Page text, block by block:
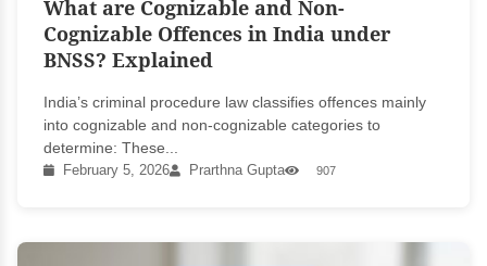
What are Cognizable and Non-
Cognizable Offences in India under
BNSS? Explained
India’s criminal procedure law classifies offences mainly
into cognizable and non-cognizable categories to
determine: These...
February 5, 2026 Prarthna Gupta 907